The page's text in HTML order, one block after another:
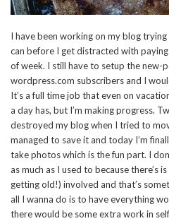
I have been working on my blog
can before I get distracted with
of week. I still have to setup the new-
wordpress.com subscribers and I
It’s a full time job that even on
a day has, but I’m making progress.
destroyed my blog when I tried to
managed to save it and today I’m
take photos which is the fun part. I
as much as I used to because there’s
getting old!) involved and that’s
all I wanna do is to have everything
there would be some extra work in